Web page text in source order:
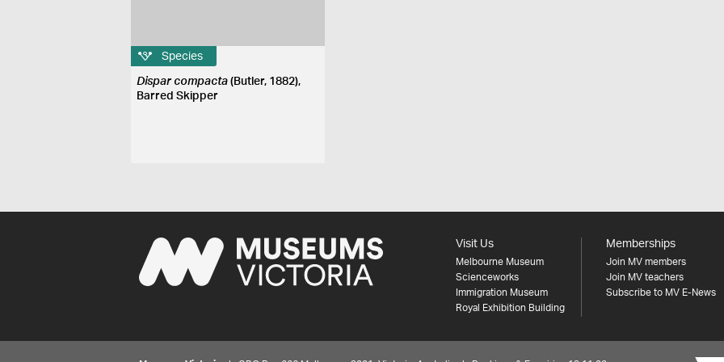
Species
Dispar compacta (Butler, 1882),
Barred Skipper
Visit Us
Melbourne Museum
Scienceworks
Immigration Museum
Royal Exhibition Building
Memberships
Join MV members
Join MV teachers
Subscribe to MV E-News